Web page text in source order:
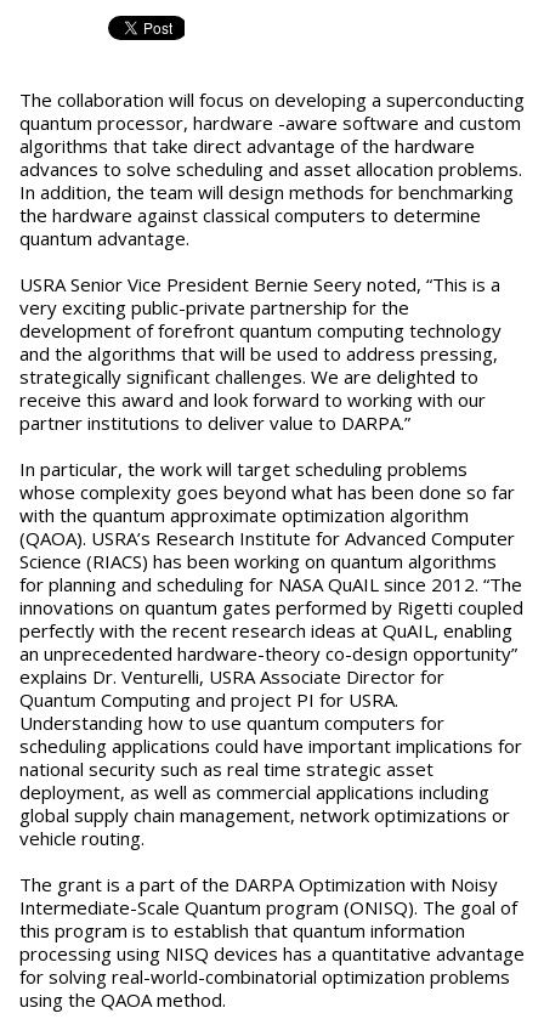
The collaboration will focus on developing a superconducting
quantum processor, hardware -aware software and custom
algorithms that take direct advantage of the hardware
advances to solve scheduling and asset allocation problems.
In addition, the team will design methods for benchmarking
the hardware against classical computers to determine
quantum advantage.
USRA Senior Vice President Bernie Seery noted, “This is a
very exciting public-private partnership for the
development of forefront quantum computing technology
and the algorithms that will be used to address pressing,
strategically significant challenges. We are delighted to
receive this award and look forward to working with our
partner institutions to deliver value to DARPA.”
In particular, the work will target scheduling problems
whose complexity goes beyond what has been done so far
with the quantum approximate optimization algorithm
(QAOA). USRA’s Research Institute for Advanced Computer
Science (RIACS) has been working on quantum algorithms
for planning and scheduling for NASA QuAIL since 2012. “The
innovations on quantum gates performed by Rigetti coupled
perfectly with the recent research ideas at QuAIL, enabling
an unprecedented hardware-theory co-design opportunity”
explains Dr. Venturelli, USRA Associate Director for
Quantum Computing and project PI for USRA.
Understanding how to use quantum computers for
scheduling applications could have important implications for
national security such as real time strategic asset
deployment, as well as commercial applications including
global supply chain management, network optimizations or
vehicle routing.
The grant is a part of the DARPA Optimization with Noisy
Intermediate-Scale Quantum program (ONISQ). The goal of
this program is to establish that quantum information
processing using NISQ devices has a quantitative advantage
for solving real-world-combinatorial optimization problems
using the QAOA method.